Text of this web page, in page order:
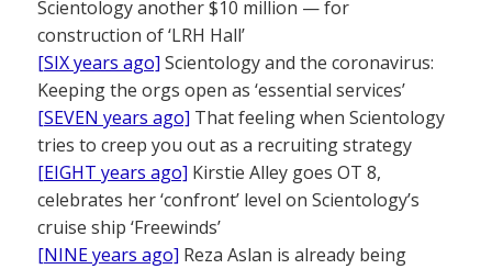
Scientology another $10 million — for
construction of ‘LRH Hall’
[SIX years ago] Scientology and the coronavirus:
Keeping the orgs open as ‘essential services’
[SEVEN years ago] That feeling when Scientology
tries to creep you out as a recruiting strategy
[EIGHT years ago] Kirstie Alley goes OT 8,
celebrates her ‘confront’ level on Scientology’s
cruise ship ‘Freewinds’
[NINE years ago] Reza Aslan is already being